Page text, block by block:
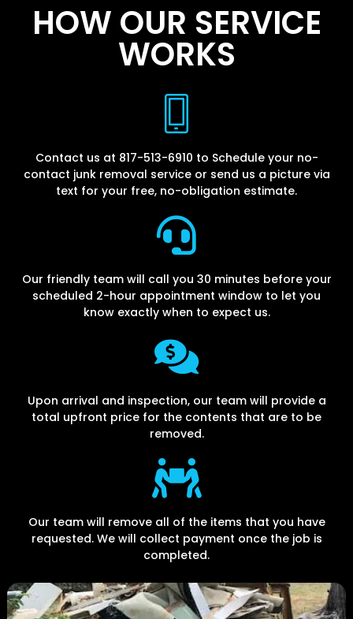
HOW OUR SERVICE
WORKS
Contact us at 817-513-6910 to Schedule your no-
contact junk removal service or send us a picture via
text for your free, no-obligation estimate.
Our friendly team will call you 30 minutes before your
scheduled 2-hour appointment window to let you
know exactly when to expect us.
Upon arrival and inspection, our team will provide a
total upfront price for the contents that are to be
removed.
Our team will remove all of the items that you have
requested. We will collect payment once the job is
completed.